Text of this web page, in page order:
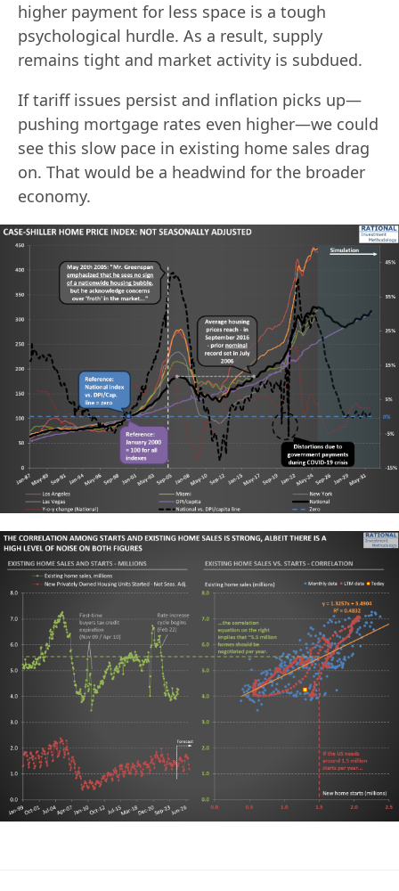
higher payment for less space is a tough
psychological hurdle. As a result, supply
remains tight and market activity is subdued.
If tariff issues persist and inflation picks up—
pushing mortgage rates even higher—we could
see this slow pace in existing home sales drag
on. That would be a headwind for the broader
economy.